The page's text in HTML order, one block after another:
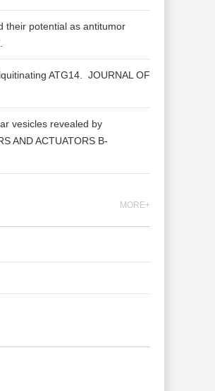
their potential as antitumor
ATG14.
JOURNAL OF
vesicles revealed by
AND ACTUATORS B-
MORE+